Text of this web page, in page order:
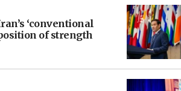
‘conventional
of strength